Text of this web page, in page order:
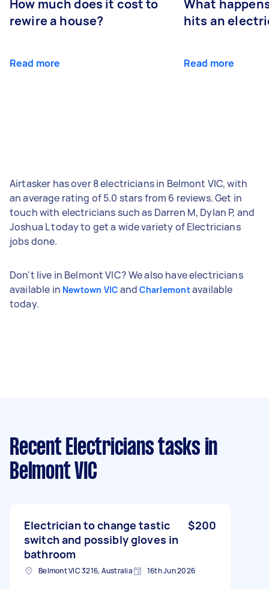
How much does it cost to
rewire a house?
Read more
What
hits an
Read more
Airtasker has over 8 electricians in Belmont VIC, with
an average rating of 5.0 stars from 6 reviews. Get in
touch with electricians such as Darren M, Dylan P, and
Joshua L today to get a wide variety of Electricians
jobs done.
Don't live in Belmont VIC? We also have electricians
available in Newtown VIC andCharlemontavailable
today.
Recent Electricians tasks in
Belmont VIC
Electrician to change tastic
switch and possibly gloves in
bathroom
$200
Belmont VIC 3216, Australia 16th Jun 2026